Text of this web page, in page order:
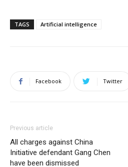
TAGS Artificial intelligence
Facebook Twitter
Previous article
All charges against China
Initiative defendant Gang Chen
have been dismissed